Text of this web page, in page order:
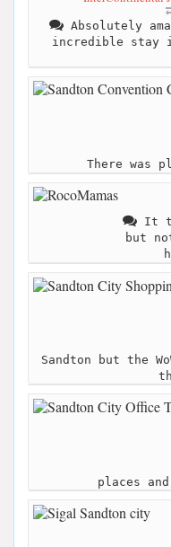
Absolutely
incredible stay
There was
It
but
Sandton but the
places